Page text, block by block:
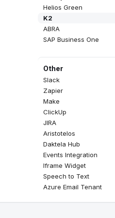
Helios Green
K2
ABRA
SAP Business One
Other
Slack
Zapier
Make
ClickUp
JIRA
Aristotelos
Daktela Hub
Events Integration
Iframe Widget
Speech to Text
Azure Email Tenant